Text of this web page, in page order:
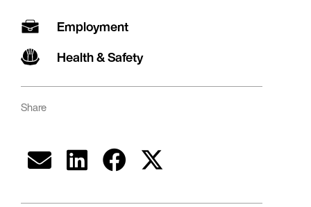
Employment
Health & Safety
Share